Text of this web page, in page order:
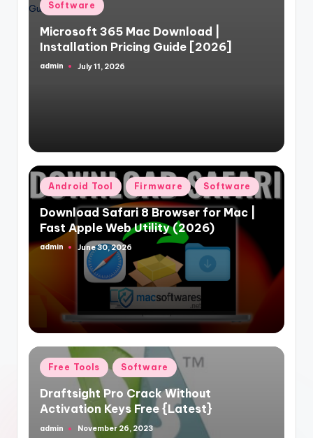
Posted
in
Software
Microsoft 365 Mac Download |
Installation Pricing Guide [2026]
Posted
admin July 11, 2026
Posted
in
Android Tool Firmware Software
Download Safari 8 Browser for Mac |
Fast Apple Web Utility (2026)
Posted
admin June 30, 2026
Posted
in
Free Tools Software
Draftsight Pro Crack Without
Activation Keys Free {Latest}
Posted
admin November 26, 2023